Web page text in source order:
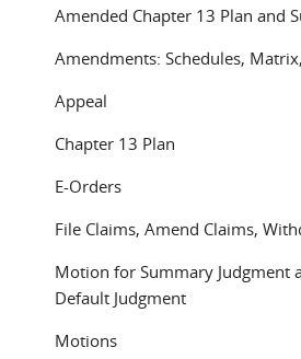
Amended Chapter 13 Plan and
Amendments: Schedules,
Appeal
Chapter 13 Plan
E-Orders
File Claims, Amend Claims,
Motion for Summary Judgment
Default Judgment
Motions